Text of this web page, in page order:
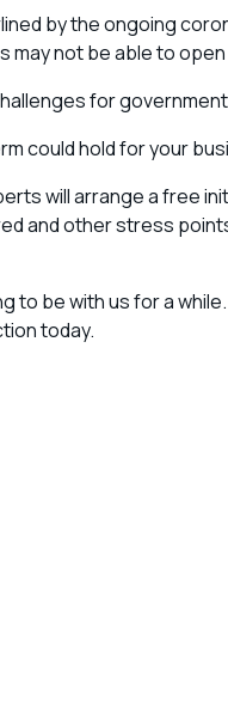
by the ongoing
not be able to
for
could hold for your
will arrange a free
and other stress
to be with us for a
today.